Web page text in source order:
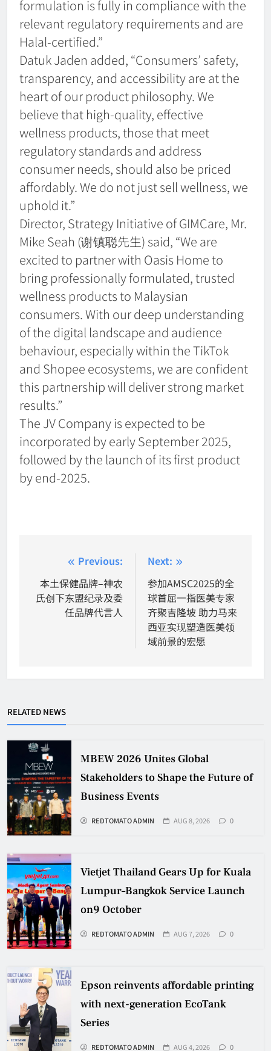
formulation is fully in compliance with the
relevant regulatory requirements and are
Halal-certified.”
Datuk Jaden added, “Consumers’ safety,
transparency, and accessibility are at the
heart of our product philosophy. We
believe that high-quality, effective
wellness products, those that meet
regulatory standards and address
consumer needs, should also be priced
affordably. We do not just sell wellness, we
uphold it.”
Director, Strategy Initiative of GIMCare, Mr.
Mike Seah (谢镇聪先生) said, “We are
excited to partner with Oasis Home to
bring professionally formulated, trusted
wellness products to Malaysian
consumers. With our deep understanding
of the digital landscape and audience
behaviour, especially within the TikTok
and Shopee ecosystems, we are confident
this partnership will deliver strong market
results.”
The JV Company is expected to be
incorporated by early September 2025,
followed by the launch of its first product
by end-2025.
navigation
Previous:
本土保健品牌–神农
氏创下东盟纪录及委
任品牌代言人
Next:
参加AMSC2025的全
球首屈一指医美专家
齐聚吉隆坡 助力马来
西亚实现塑造医美领
域前景的宏愿
RELATED NEWS
MBEW 2026 Unites Global
Stakeholders to Shape the Future of
Business Events
REDTOMATO ADMIN AUG 8, 2026 0
Vietjet Thailand Gears Up for Kuala
Lumpur–Bangkok Service Launch
on9 October
REDTOMATO ADMIN AUG 7, 2026 0
Epson reinvents affordable printing
with next-generation EcoTank
Series
REDTOMATO ADMIN AUG 4, 2026 0